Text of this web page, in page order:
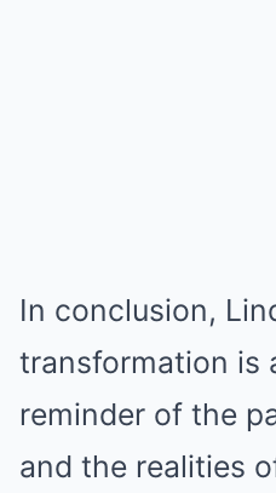
In conclusion,
transformation is
reminder of the
and the realities